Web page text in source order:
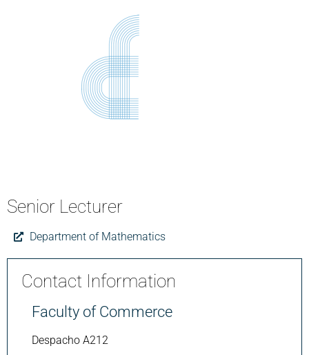
Senior Lecturer
Department of Mathematics
Contact Information
Faculty of Commerce
Despacho A212